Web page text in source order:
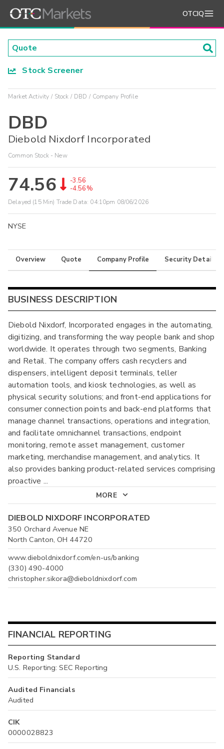
OTCIQ
Stock Screener
Market Activity Stock DBD Company Profile
DBD
Diebold Nixdorf Incorporated
Common Stock - New
74.56
-3.56
-4.56%
Delayed (15 Min) Trade Data: 04:10pm 08/06/2026
NYSE
Overview Quote Company Profile Security Details
BUSINESS DESCRIPTION
Diebold Nixdorf, Incorporated engages in the automating,
digitizing, and transforming the way people bank and shop
worldwide. It operates through two segments, Banking
and Retail. The company offers cash recyclers and
dispensers, intelligent deposit terminals, teller
automation tools, and kiosk technologies, as well as
physical security solutions; and front-end applications for
consumer connection points and back-end platforms that
manage channel transactions, operations and integration,
and facilitate omnichannel transactions, endpoint
monitoring, remote asset management, customer
marketing, merchandise management, and analytics. It
also provides banking product-related services comprising
proactive ...
MORE
DIEBOLD NIXDORF INCORPORATED
350 Orchard Avenue NE
North Canton, OH 44720
www.dieboldnixdorf.com/en-us/banking
(330) 490-4000
christopher.sikora@dieboldnixdorf.com
FINANCIAL REPORTING
Reporting Standard
U.S. Reporting: SEC Reporting
Audited Financials
Audited
CIK
0000028823